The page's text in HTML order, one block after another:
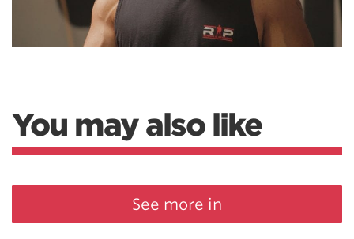
You may also like
See more in